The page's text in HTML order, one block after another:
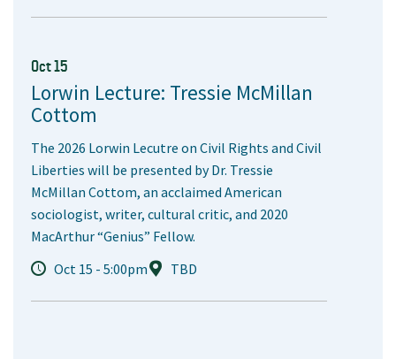
Oct 15
Lorwin Lecture: Tressie McMillan
Cottom
The 2026 Lorwin Lecutre on Civil Rights and Civil
Liberties will be presented by Dr. Tressie
McMillan Cottom, an acclaimed American
sociologist, writer, cultural critic, and 2020
MacArthur “Genius” Fellow.
Oct 15 - 5:00pm
TBD